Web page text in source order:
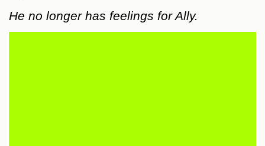
He no longer has feelings for Ally.